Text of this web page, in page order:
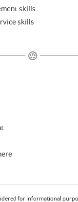
skills
skills
for informational